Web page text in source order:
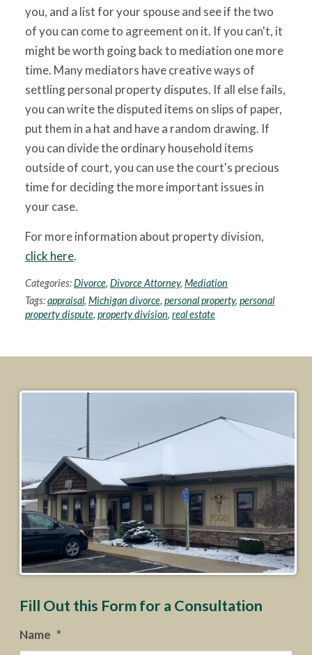
you, and a list for your spouse and see if the two
of you can come to agreement on it. If you can't, it
might be worth going back to mediation one more
time. Many mediators have creative ways of
settling personal property disputes. If all else fails,
you can write the disputed items on slips of paper,
put them in a hat and have a random drawing. If
you can divide the ordinary household items
outside of court, you can use the court's precious
time for deciding the more important issues in
your case.
For more information about property division,
click here.
Categories:Divorce, Divorce Attorney, Mediation
Tags:appraisal, Michigan divorce, personal property, personal
property dispute, property division, real estate
Fill Out this Form for a Consultation
Name *